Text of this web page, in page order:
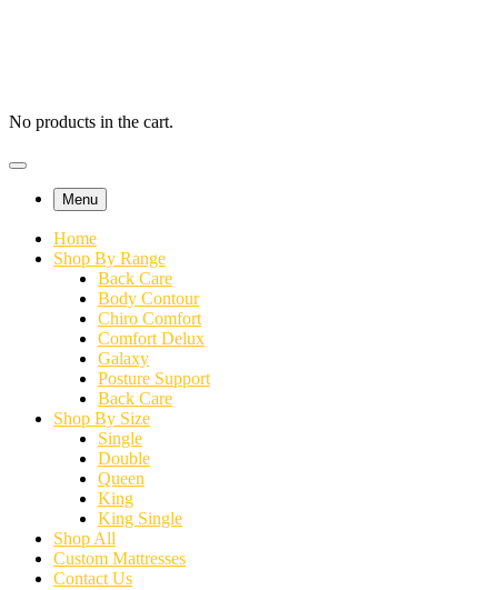
No products in the cart.
Menu
Home
Shop By Range
Back Care
Body Contour
Chiro Comfort
Comfort Delux
Galaxy
Posture Support
Back Care
Shop By Size
Single
Double
Queen
King
King Single
Shop All
Custom Mattresses
Contact Us